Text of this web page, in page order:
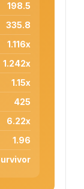
198.5
335.8
1.116x
1.242x
1.15x
425
6.22x
1.96